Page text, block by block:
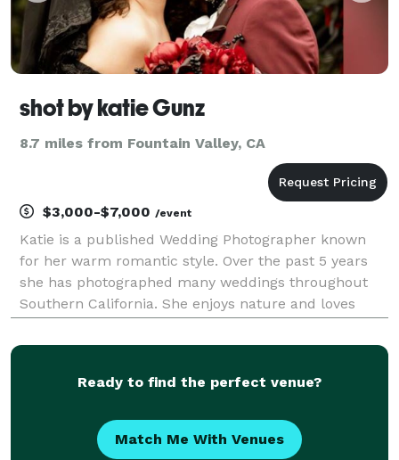
shot by katie Gunz
8.7 miles from Fountain Valley, CA
$3,000-$7,000 /event
Katie is a published Wedding Photographer known
for her warm romantic style. Over the past 5 years
she has photographed many weddings throughout
Southern California. She enjoys nature and loves
and creativity. What sets us apart is we are a
Ready to find the perfect venue?
Match Me With Venues